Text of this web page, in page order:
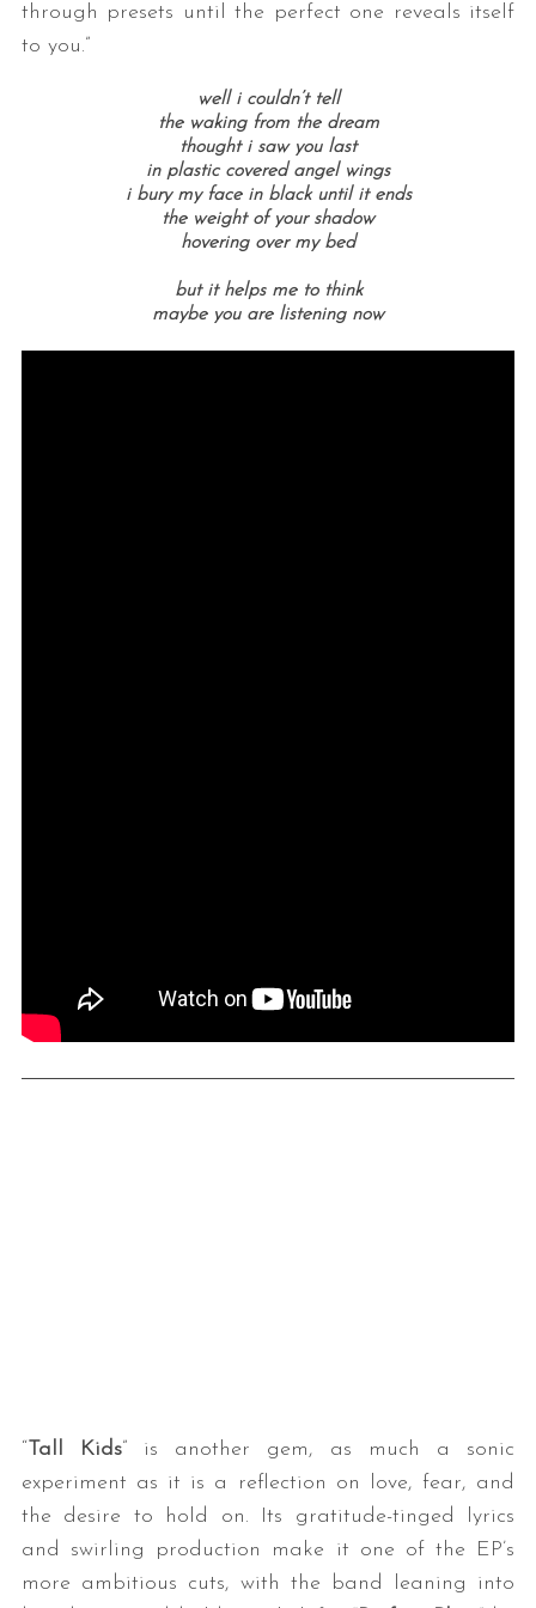
through presets until the perfect one reveals itself
to you.”
well i couldn’t tell
the waking from the dream
thought i saw you last
in plastic covered angel wings
i bury my face in black until it ends
the weight of your shadow
hovering over my bed
but it helps me to think
maybe you are listening now
“ Tall Kids” is another gem, as much a sonic
experiment as it is a reflection on love, fear, and
the desire to hold on. Its gratitude-tinged lyrics
and swirling production make it one of the EP’s
more ambitious cuts, with the band leaning into